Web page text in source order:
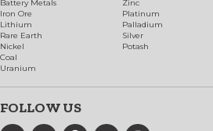
Battery Metals
Iron Ore
Lithium
Rare Earth
Nickel
Coal
Uranium
Zinc
Platinum
Palladium
Silver
Potash
FOLLOW US